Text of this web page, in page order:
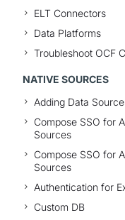
ELT Connectors
Data Platforms
Troubleshoot OCF
NATIVE SOURCES
Adding Data
Compose SSO for
Sources
Compose SSO for
Sources
Authentication for
Custom DB